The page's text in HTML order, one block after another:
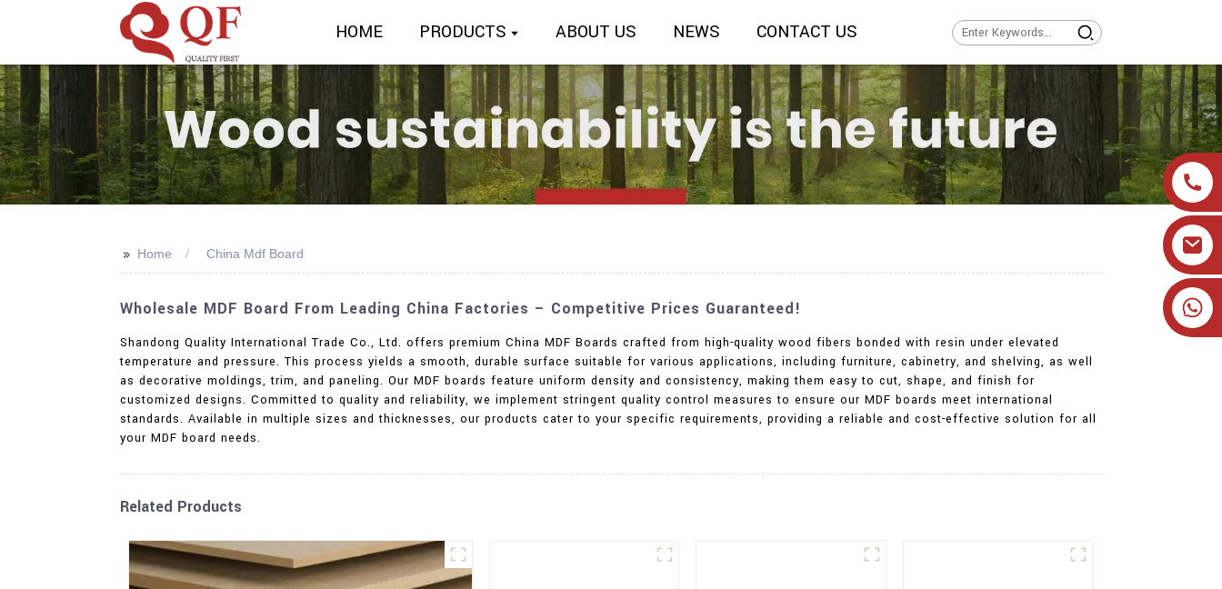
HOME PRODUCTS ABOUT US NEWS CONTACT US
>> Home China Mdf Board
Wholesale MDF Board From Leading China Factories – Competitive Prices Guaranteed!
Shandong Quality International Trade Co., Ltd. offers premium China MDF Boards crafted from high-quality wood fibers bonded with resin under elevated
temperature and pressure. This process yields a smooth, durable surface suitable for various applications, including furniture, cabinetry, and shelving, as well
as decorative moldings, trim, and paneling. Our MDF boards feature uniform density and consistency, making them easy to cut, shape, and finish for
customized designs. Committed to quality and reliability, we implement stringent quality control measures to ensure our MDF boards meet international
standards. Available in multiple sizes and thicknesses, our products cater to your specific requirements, providing a reliable and cost-effective solution for all
your MDF board needs.
Related Products